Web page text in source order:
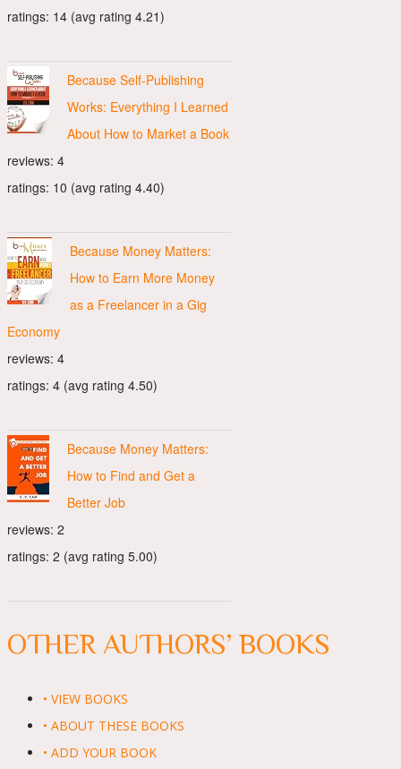
ratings: 14 (avg rating 4.21)
Because Self-Publishing
Works: Everything I Learned
About How to Market a Book
reviews: 4
ratings: 10 (avg rating 4.40)
Because Money Matters:
How to Earn More Money
as a Freelancer in a Gig
Economy
reviews: 4
ratings: 4 (avg rating 4.50)
Because Money Matters:
How to Find and Get a
Better Job
reviews: 2
ratings: 2 (avg rating 5.00)
OTHER AUTHORS’ BOOKS
• VIEW BOOKS
• ABOUT THESE BOOKS
• ADD YOUR BOOK